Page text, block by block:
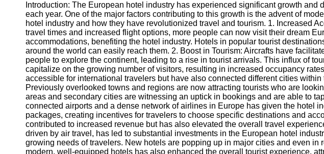
Introduction: The European hotel industry has experienced significant growth
each year. One of the major factors contributing to this growth is the advent of
hotel industry and how they have revolutionized travel and tourism. 1. Increased
travel times and increased flight options, more people can now visit their dream
accommodations, benefiting the hotel industry. Hotels in popular tourist
around the world can easily reach them. 2. Boost in Tourism: Aircrafts have
people to explore the continent, leading to a rise in tourist arrivals. This influx of
capitalize on the growing number of visitors, resulting in increased occupancy
accessible for international travelers but have also connected different cities
Previously overlooked towns and regions are now attracting tourists who are
areas and secondary cities are witnessing an uptick in bookings and are able to
connected airports and a dense network of airlines in Europe has given the hotel
packages, creating incentives for travelers to choose specific destinations and
contributed to increased revenue but has also elevated the overall travel
driven by air travel, has led to substantial investments in the European hotel
growing needs of travelers. New hotels are popping up in major cities and even
modern, well-equipped hotels has also enhanced the overall tourist experience,